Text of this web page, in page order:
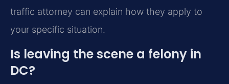
traffic attorney can explain how they apply to
your specific situation.
Is leaving the scene a felony in
DC?